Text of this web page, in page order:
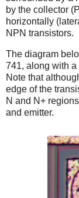
by the collector
horizontally
NPN transistors.
The diagram
741, along with
Note that
edge of the
N and N+
and emitter.